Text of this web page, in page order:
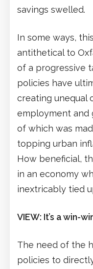
savings swelled.
In some ways,
antithetical to
of a progressive
policies have
creating unequal
employment
of which was
topping urban
How beneficial,
in an economy
inextricably tied
VIEW: It’s a win-
The need of the
policies to